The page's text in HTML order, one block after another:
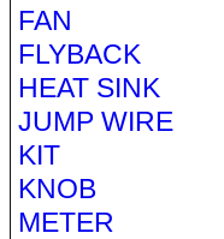
FAN
FLYBACK
HEAT SINK
JUMP WIRE
KIT
KNOB
METER